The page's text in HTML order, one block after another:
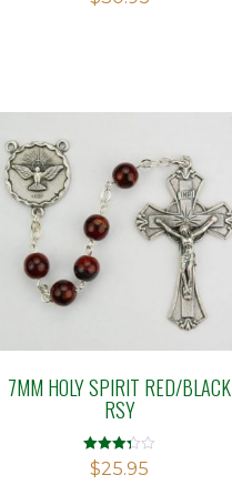
7MM HOLY SPIRIT RED/BLACK
RSY
Rated
3.29
$25.95